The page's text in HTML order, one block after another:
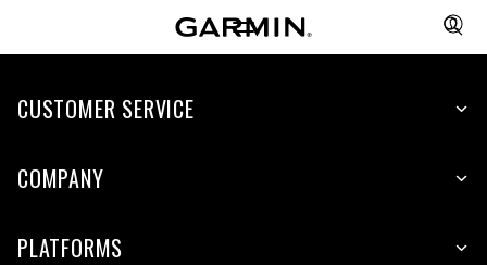
CUSTOMER SERVICE
COMPANY
PLATFORMS